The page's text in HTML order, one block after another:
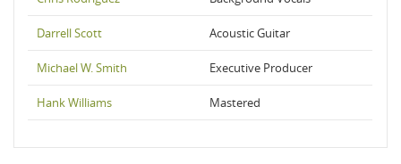
Darrell Scott Acoustic Guitar
Michael W. Smith Executive Producer
Hank Williams Mastered